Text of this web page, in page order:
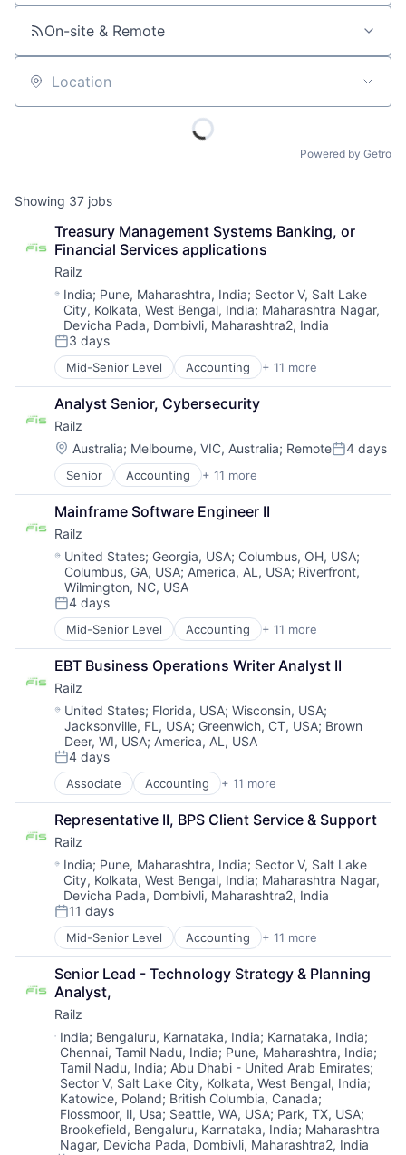
On-site & Remote
Location
Powered by Getro
Showing 37 jobs
Treasury Management Systems Banking, or
Financial Services applications
Railz
Location:
India; Pune, Maharashtra, India; Sector V, Salt Lake
City, Kolkata, West Bengal, India; Maharashtra Nagar,
Devicha Pada, Dombivli, Maharashtra2, India
Posted:
3 days
Mid-Senior Level Accounting + 11 more
Business/Productivity Software
Developer APIs
Financial Management
Financial Services
Financial Software
Financial Technology
Fintech
IT Services and IT Consulting
Other Financial Services
Software
Technology
Analyst Senior, Cybersecurity
Railz
Location:
Australia; Melbourne, VIC, Australia; RemotePosted:
4 days
Senior Accounting + 11 more
Business/Productivity Software
Developer APIs
Financial Management
Financial Services
Financial Software
Financial Technology
Fintech
IT Services and IT Consulting
Other Financial Services
Software
Technology
Mainframe Software Engineer II
Railz
Location:
United States; Georgia, USA; Columbus, OH, USA;
Columbus, GA, USA; America, AL, USA; Riverfront,
Wilmington, NC, USA
Posted:
4 days
Mid-Senior Level Accounting + 11 more
Business/Productivity Software
Developer APIs
Financial Management
Financial Services
Financial Software
Financial Technology
Fintech
IT Services and IT Consulting
Other Financial Services
Software
Technology
EBT Business Operations Writer Analyst II
Railz
Location:
United States; Florida, USA; Wisconsin, USA;
Jacksonville, FL, USA; Greenwich, CT, USA; Brown
Deer, WI, USA; America, AL, USA
Posted:
4 days
Associate Accounting + 11 more
Business/Productivity Software
Developer APIs
Financial Management
Financial Services
Financial Software
Financial Technology
Fintech
IT Services and IT Consulting
Other Financial Services
Software
Technology
Representative II, BPS Client Service & Support
Railz
Location:
India; Pune, Maharashtra, India; Sector V, Salt Lake
City, Kolkata, West Bengal, India; Maharashtra Nagar,
Devicha Pada, Dombivli, Maharashtra2, India
Posted:
11 days
Mid-Senior Level Accounting + 11 more
Business/Productivity Software
Developer APIs
Financial Management
Financial Services
Financial Software
Financial Technology
Fintech
IT Services and IT Consulting
Other Financial Services
Software
Technology
Senior Lead - Technology Strategy & Planning
Analyst,
Railz
Location:
India; Bengaluru, Karnataka, India; Karnataka, India;
Chennai, Tamil Nadu, India; Pune, Maharashtra, India;
Tamil Nadu, India; Abu Dhabi - United Arab Emirates;
Sector V, Salt Lake City, Kolkata, West Bengal, India;
Katowice, Poland; British Columbia, Canada;
Flossmoor, Il, Usa; Seattle, WA, USA; Park, TX, USA;
Brookefield, Bengaluru, Karnataka, India; Maharashtra
Nagar, Devicha Pada, Dombivli, Maharashtra2, India